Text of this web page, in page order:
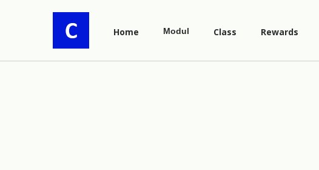
Home Modul Class Rewards